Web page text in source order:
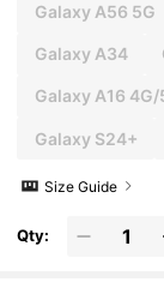
Galaxy A56 5G
Galaxy A34
Galaxy A16 4G/
Galaxy S24+
Size Guide
Qty: